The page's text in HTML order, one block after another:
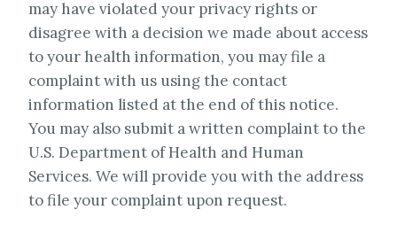
may have violated your privacy rights or
disagree with a decision we made about access
to your health information, you may file a
complaint with us using the contact
information listed at the end of this notice.
You may also submit a written complaint to the
U.S. Department of Health and Human
Services. We will provide you with the address
to file your complaint upon request.